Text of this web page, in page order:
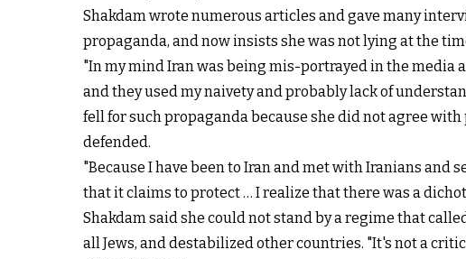
Shakdam wrote numerous articles and gave many
propaganda, and now insists she was not lying at the
"In my mind Iran was being mis-portrayed in the media
and they used my naivety and probably lack of
fell for such propaganda because she did not agree
defended.
"Because I have been to Iran and met with Iranians
that it claims to protect … I realize that there was a
Shakdam said she could not stand by a regime that
all Jews, and destabilized other countries. "It's not a